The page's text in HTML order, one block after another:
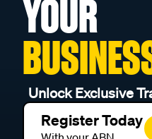
YOUR
Unlock Exclusive
Register Today